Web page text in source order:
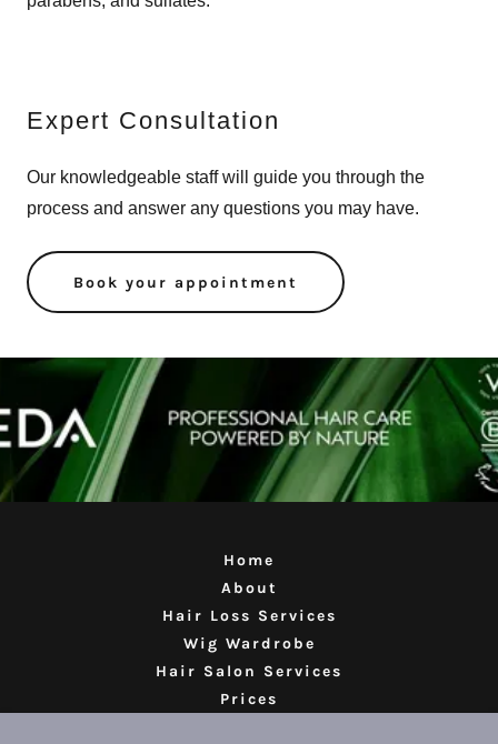
Expert Consultation
Our knowledgeable staff will guide you through the
process and answer any questions you may have.
Book your appointment
Home
About
Hair Loss Services
Wig Wardrobe
Hair Salon Services
Prices